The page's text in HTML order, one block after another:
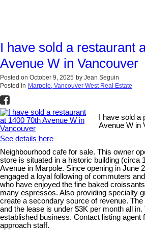
I have sold a restaurant
Avenue W in Vancouver
Posted on October 9, 2025 by Jean Seguin
Posted in Marpole, Vancouver West Real Estate
I have sold
Avenue W in
See details here
Neighbourhood cafe for sale. This owner
store is situated in a historic building (circa
Avenue in Marpole. Since opening in June
engaged a loyal following of commuters
who have enjoyed the fine baked
many espressos. Also providing specialty
create a secondary source of revenue.
and the lease is under $3K per month all in.
established business. Contact listing agent
approach staff.